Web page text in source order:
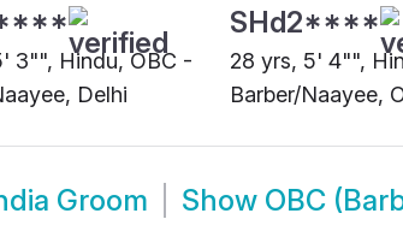
3"", Hindu, OBC -
Delhi
SHd2****
28 yrs, 5' 4"",
Barber/Naayee,
Groom Show OBC